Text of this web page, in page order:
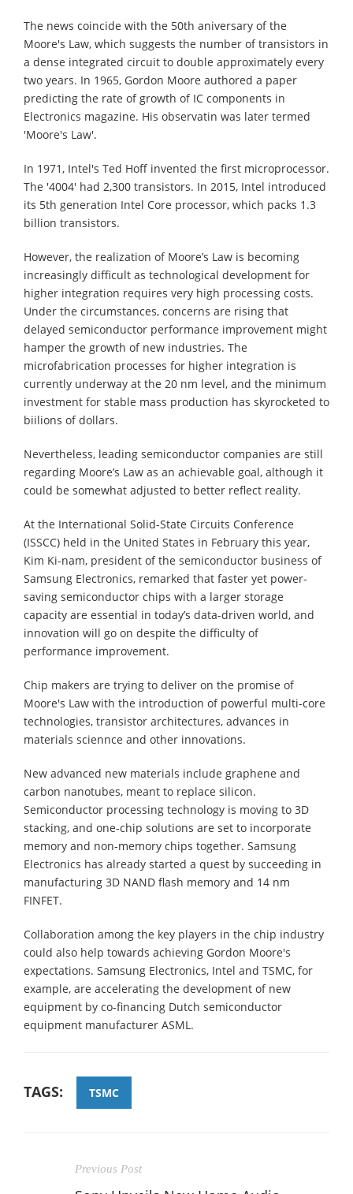
The news coincide with the 50th aniversary of the
Moore's Law, which suggests the number of transistors in
a dense integrated circuit to double approximately every
two years. In 1965, Gordon Moore authored a paper
predicting the rate of growth of IC components in
Electronics magazine. His observatin was later termed
'Moore's Law'.
In 1971, Intel's Ted Hoff invented the first microprocessor.
The '4004' had 2,300 transistors. In 2015, Intel introduced
its 5th generation Intel Core processor, which packs 1.3
billion transistors.
However, the realization of Moore’s Law is becoming
increasingly difficult as technological development for
higher integration requires very high processing costs.
Under the circumstances, concerns are rising that
delayed semiconductor performance improvement might
hamper the growth of new industries. The
microfabrication processes for higher integration is
currently underway at the 20 nm level, and the minimum
investment for stable mass production has skyrocketed to
biilions of dollars.
Nevertheless, leading semiconductor companies are still
regarding Moore’s Law as an achievable goal, although it
could be somewhat adjusted to better reflect reality.
At the International Solid-State Circuits Conference
(ISSCC) held in the United States in February this year,
Kim Ki-nam, president of the semiconductor business of
Samsung Electronics, remarked that faster yet power-
saving semiconductor chips with a larger storage
capacity are essential in today’s data-driven world, and
innovation will go on despite the difficulty of
performance improvement.
Chip makers are trying to deliver on the promise of
Moore's Law with the introduction of powerful multi-core
technologies, transistor architectures, advances in
materials sciennce and other innovations.
New advanced new materials include graphene and
carbon nanotubes, meant to replace silicon.
Semiconductor processing technology is moving to 3D
stacking, and one-chip solutions are set to incorporate
memory and non-memory chips together. Samsung
Electronics has already started a quest by succeeding in
manufacturing 3D NAND flash memory and 14 nm
FINFET.
Collaboration among the key players in the chip industry
could also help towards achieving Gordon Moore's
expectations. Samsung Electronics, Intel and TSMC, for
example, are accelerating the development of new
equipment by co-financing Dutch semiconductor
equipment manufacturer ASML.
TAGS: TSMC
Previous Post